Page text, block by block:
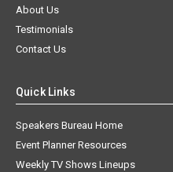
About Us
Testimonials
Contact Us
Quick Links
Speakers Bureau Home
Event Planner Resources
Weekly TV Shows Lineups